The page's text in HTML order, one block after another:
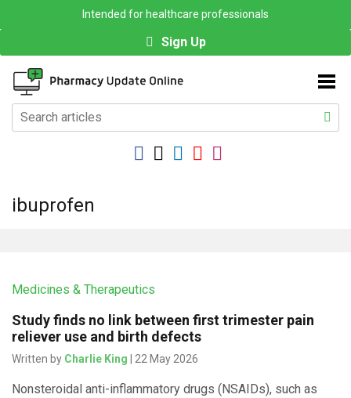
Intended for healthcare professionals
Sign Up
ibuprofen
Medicines & Therapeutics
Study finds no link between first trimester pain
reliever use and birth defects
Written by Charlie King | 22 May 2026
Nonsteroidal anti-inflammatory drugs (NSAIDs), such as